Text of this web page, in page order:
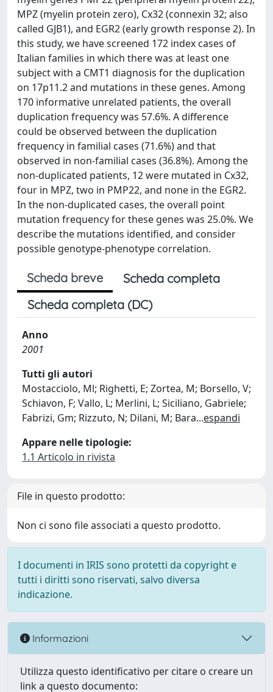
MPZ (myelin protein zero), Cx32 (connexin 32; also
called GJB1), and EGR2 (early growth response 2). In
this study, we have screened 172 index cases of
Italian families in which there was at least one
subject with a CMT1 diagnosis for the duplication
on 17p11.2 and mutations in these genes. Among
170 informative unrelated patients, the overall
duplication frequency was 57.6%. A difference
could be observed between the duplication
frequency in familial cases (71.6%) and that
observed in non-familial cases (36.8%). Among the
non-duplicated patients, 12 were mutated in Cx32,
four in MPZ, two in PMP22, and none in the EGR2.
In the non-duplicated cases, the overall point
mutation frequency for these genes was 25.0%. We
describe the mutations identified, and consider
possible genotype-phenotype correlation.
Scheda breve
Scheda completa
Scheda completa (DC)
Anno
2001
Tutti gli autori
Mostacciolo, Ml; Righetti, E; Zortea, M; Borsello, V;
Schiavon, F; Vallo, L; Merlini, L; Siciliano, Gabriele;
Fabrizi, Gm; Rizzuto, N; Dilani, M; Bara...espandi
Appare nelle tipologie:
1.1 Articolo in rivista
File in questo prodotto:
Non ci sono file associati a questo prodotto.
I documenti in IRIS sono protetti da copyright e
tutti i diritti sono riservati, salvo diversa
indicazione.
Informazioni
Utilizza questo identificativo per citare o creare un
link a questo documento: